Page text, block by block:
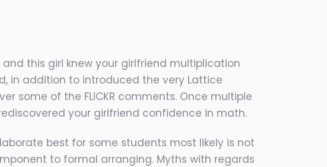
this girl knew your girlfriend multiplication
in addition to introduced the very Lattice
some of the FLICKR comments. Once multiple
your girlfriend confidence in math.
best for some students most likely is not
to formal arranging. Myths with regards